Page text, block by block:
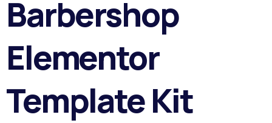
Barbershop
Elementor
Template Kit